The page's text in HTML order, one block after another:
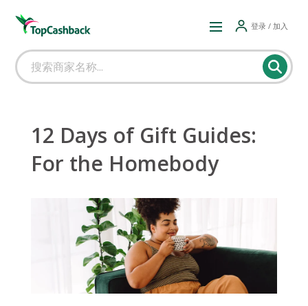
登录 / 加入
12 Days of Gift Guides:
For the Homebody